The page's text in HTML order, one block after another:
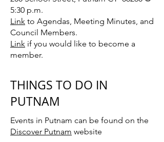
5:30 p.m.
Link to Agendas, Meeting Minutes, and
Council Members.
Link if you would like to become a
member.
THINGS TO DO IN
PUTNAM
Events in Putnam can be found on the
Discover Putnam website